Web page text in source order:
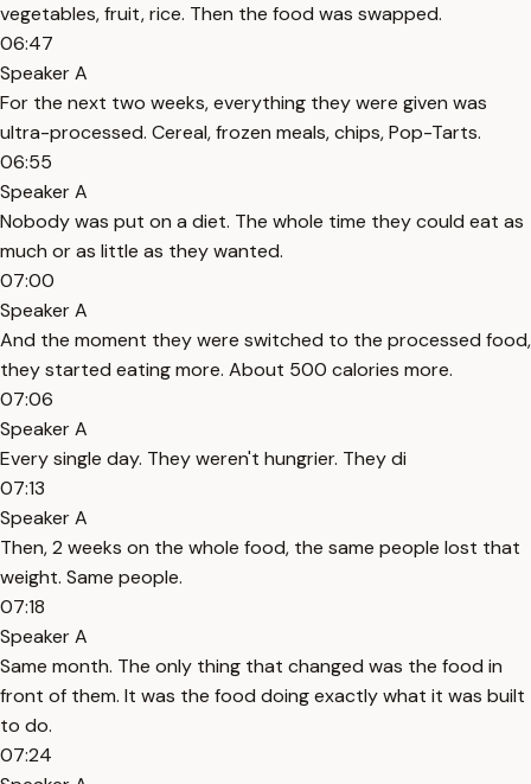
vegetables, fruit, rice. Then the food was swapped.
06:47
Speaker A
For the next two weeks, everything they were given was
ultra-processed. Cereal, frozen meals, chips, Pop-Tarts.
06:55
Speaker A
Nobody was put on a diet. The whole time they could eat as
much or as little as they wanted.
07:00
Speaker A
And the moment they were switched to the processed food,
they started eating more. About 500 calories more.
07:06
Speaker A
Every single day. They weren't hungrier. They di
07:13
Speaker A
Then, 2 weeks on the whole food, the same people lost that
weight. Same people.
07:18
Speaker A
Same month. The only thing that changed was the food in
front of them. It was the food doing exactly what it was built
to do.
07:24